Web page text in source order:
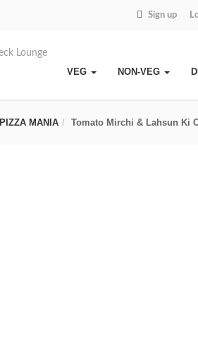
Sign up
VEG NON-VEG
PIZZA MANIA Tomato Mirchi & Lahsun Ki